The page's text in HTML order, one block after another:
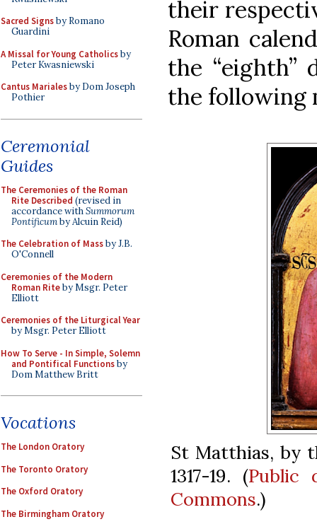
Sacred Signsby Romano
Guardini
A Missal for Young Catholicsby
Peter Kwasniewski
Cantus Marialesby Dom Joseph
Pothier
Ceremonial
Guides
The Ceremonies of the Roman
Rite Described (revised in
accordance withSummorum
Pontificumby Alcuin Reid)
The Celebration of Massby J.B.
O'Connell
Ceremonies of the Modern
Roman Riteby Msgr. Peter
Elliott
Ceremonies of the Liturgical Year
by Msgr. Peter Elliott
How To Serve - In Simple, Solemn
and Pontifical Functionsby
Dom Matthew Britt
Vocations
The London Oratory
The Toronto Oratory
The Oxford Oratory
The Birmingham Oratory
their
Roman
the “eighth”
the following
St Matthias, by
1317-19. (Public
Commons.)